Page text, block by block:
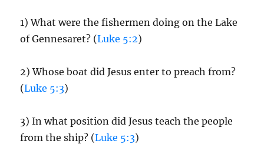
1) What were the fishermen doing on the Lake
of Gennesaret? (Luke 5:2)
2) Whose boat did Jesus enter to preach from?
(Luke 5:3)
3) In what position did Jesus teach the people
from the ship? (Luke 5:3)